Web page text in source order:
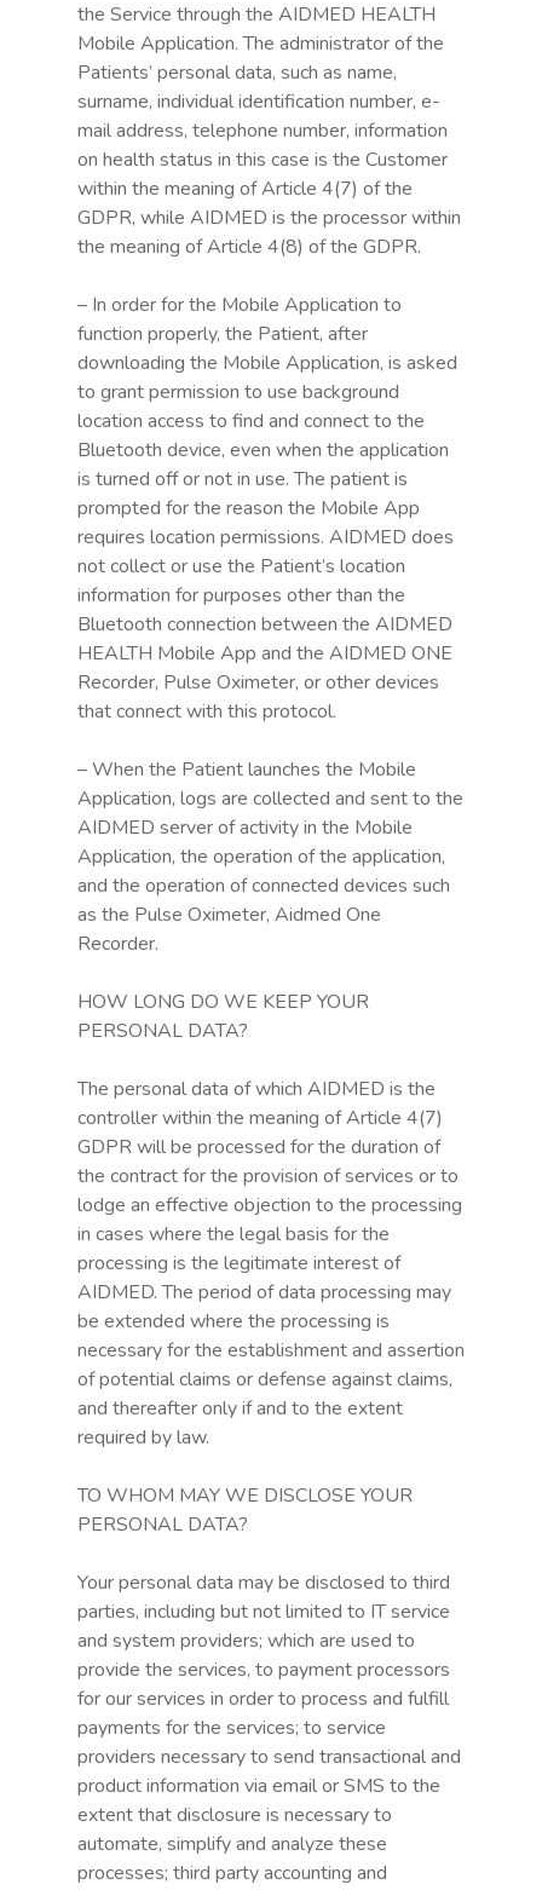
the Service through the AIDMED HEALTH
Mobile Application. The administrator of the
Patients’ personal data, such as name,
surname, individual identification number, e-
mail address, telephone number, information
on health status in this case is the Customer
within the meaning of Article 4(7) of the
GDPR, while AIDMED is the processor within
the meaning of Article 4(8) of the GDPR.
– In order for the Mobile Application to
function properly, the Patient, after
downloading the Mobile Application, is asked
to grant permission to use background
location access to find and connect to the
Bluetooth device, even when the application
is turned off or not in use. The patient is
prompted for the reason the Mobile App
requires location permissions. AIDMED does
not collect or use the Patient’s location
information for purposes other than the
Bluetooth connection between the AIDMED
HEALTH Mobile App and the AIDMED ONE
Recorder, Pulse Oximeter, or other devices
that connect with this protocol.
– When the Patient launches the Mobile
Application, logs are collected and sent to the
AIDMED server of activity in the Mobile
Application, the operation of the application,
and the operation of connected devices such
as the Pulse Oximeter, Aidmed One
Recorder.
HOW LONG DO WE KEEP YOUR
PERSONAL DATA?
The personal data of which AIDMED is the
controller within the meaning of Article 4(7)
GDPR will be processed for the duration of
the contract for the provision of services or to
lodge an effective objection to the processing
in cases where the legal basis for the
processing is the legitimate interest of
AIDMED. The period of data processing may
be extended where the processing is
necessary for the establishment and assertion
of potential claims or defense against claims,
and thereafter only if and to the extent
required by law.
TO WHOM MAY WE DISCLOSE YOUR
PERSONAL DATA?
Your personal data may be disclosed to third
parties, including but not limited to IT service
and system providers; which are used to
provide the services, to payment processors
for our services in order to process and fulfill
payments for the services; to service
providers necessary to send transactional and
product information via email or SMS to the
extent that disclosure is necessary to
automate, simplify and analyze these
processes; third party accounting and